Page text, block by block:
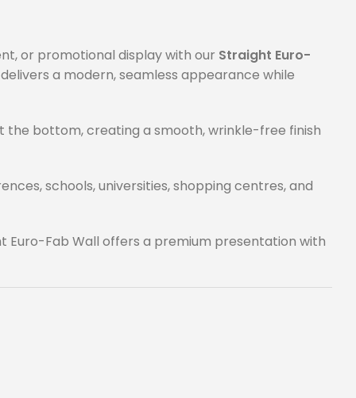
or promotional display with our Straight Euro-
a modern, seamless appearance while
bottom, creating a smooth, wrinkle-free finish
schools, universities, shopping centres, and
Euro-Fab Wall offers a premium presentation with